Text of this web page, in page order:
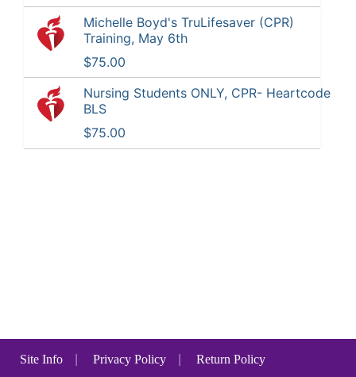
Michelle Boyd's TruLifesaver (CPR)
Training, May 6th
$75.00
Nursing Students ONLY, CPR- Heartcode
BLS
$75.00
Site Info Privacy Policy Return Policy